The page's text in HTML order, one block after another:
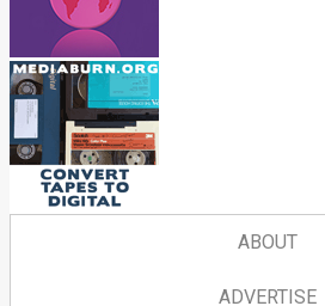
ABOUT
ADVERTISE